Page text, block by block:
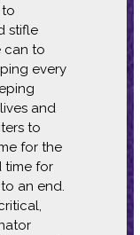
stifle
can to
every
and
to
for the
time for
an end.